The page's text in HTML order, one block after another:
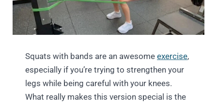
Squats with bands are an awesome exercise,
especially if you’re trying to strengthen your
legs while being careful with your knees.
What really makes this version special is the